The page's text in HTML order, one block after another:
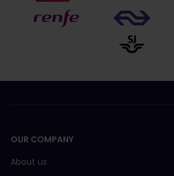
OUR COMPANY
About us